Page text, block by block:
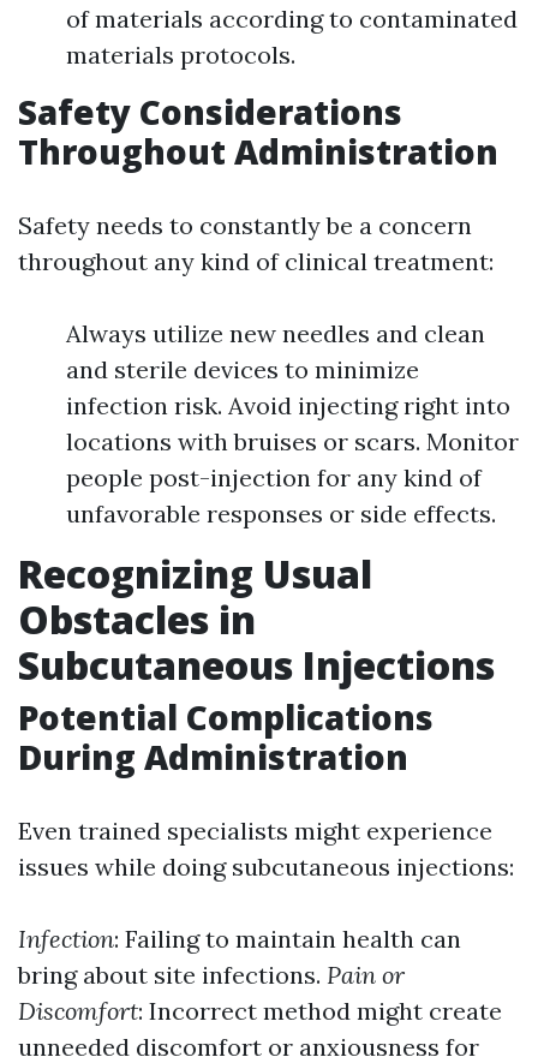
of materials according to contaminated
materials protocols.
Safety Considerations
Throughout Administration
Safety needs to constantly be a concern
throughout any kind of clinical treatment:
Always utilize new needles and clean
and sterile devices to minimize
infection risk. Avoid injecting right into
locations with bruises or scars. Monitor
people post-injection for any kind of
unfavorable responses or side effects.
Recognizing Usual
Obstacles in
Subcutaneous Injections
Potential Complications
During Administration
Even trained specialists might experience
issues while doing subcutaneous injections:
Infection: Failing to maintain health can
bring about site infections. Pain or
Discomfort: Incorrect method might create
unneeded discomfort or anxiousness for